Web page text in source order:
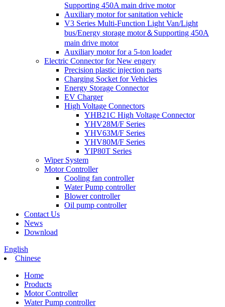
Supporting 450A main drive motor
Auxiliary motor for sanitation vehicle
V3 Series Multi-Function Light Van/Light
bus/Energy storage motor＆Supporting 450A
main drive motor
Auxiliary motor for a 5-ton loader
Electric Connector for New engery
Precision plastic injection parts
Charging Socket for Vehicles
Energy Storage Connector
EV Charger
High Voltage Connectors
YHB21C High Voltage Connector
YHV28M/F Series
YHV63M/F Series
YHV80M/F Series
YIP80T Series
Wiper System
Motor Controller
Cooling fan controller
Water Pump controller
Blower controller
Oil pump controller
Contact Us
News
Download
English
Chinese
Home
Products
Motor Controller
Water Pump controller